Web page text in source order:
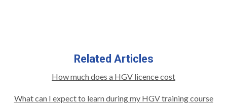
Related Articles
How much does a HGV licence cost
What can I expect to learn during my HGV training course